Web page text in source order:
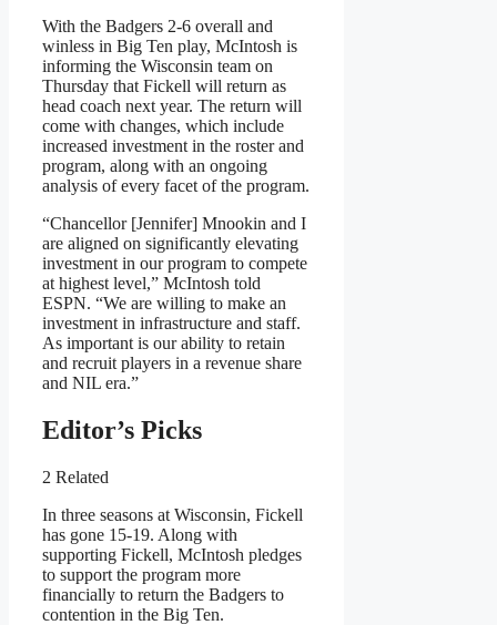
With the Badgers 2-6 overall and
winless in Big Ten play, McIntosh is
informing the Wisconsin team on
Thursday that Fickell will return as
head coach next year. The return will
come with changes, which include
increased investment in the roster and
program, along with an ongoing
analysis of every facet of the program.
“Chancellor [Jennifer] Mnookin and I
are aligned on significantly elevating
investment in our program to compete
at highest level,” McIntosh told
ESPN. “We are willing to make an
investment in infrastructure and staff.
As important is our ability to retain
and recruit players in a revenue share
and NIL era.”
Editor’s Picks
2 Related
In three seasons at Wisconsin, Fickell
has gone 15-19. Along with
supporting Fickell, McIntosh pledges
to support the program more
financially to return the Badgers to
contention in the Big Ten.